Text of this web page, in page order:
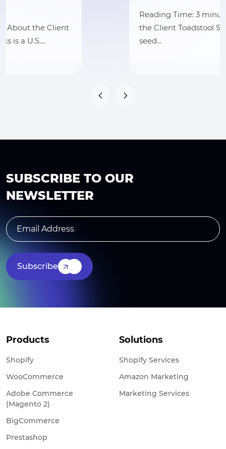
Reading Time: 3 minutes Section 1: About
the Client Toadstool Seeds is an online
seed…
SUBSCRIBE TO OUR
NEWSLETTER
Subscribe
Products
Shopify
WooCommerce
Adobe Commerce
(Magento 2)
BigCommerce
Prestashop
Solutions
Shopify Services
Amazon Marketing
Marketing Services